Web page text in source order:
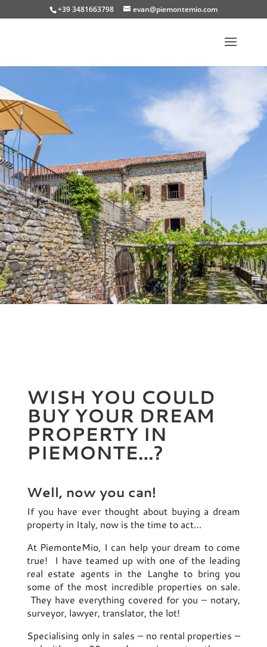
+39 3481663798 evan@piemontemio.com
WISH YOU COULD
BUY YOUR DREAM
PROPERTY IN
PIEMONTE…?
Well, now you can!
If you have ever thought about buying a dream
property in Italy, now is the time to act…
At PiemonteMio, I can help your dream to come
true! I have teamed up with one of the leading
real estate agents in the Langhe to bring you
some of the most incredible properties on sale.
They have everything covered for you – notary,
surveyor, lawyer, translator, the lot!
Specialising only in sales – no rental properties –